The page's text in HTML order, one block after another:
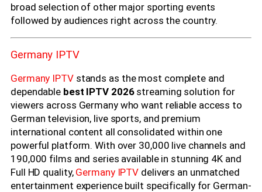
broad selection of other major sporting events
followed by audiences right across the country.
Germany IPTV
Germany IPTVstands as the most complete and
dependable best IPTV 2026streaming solution for
viewers across Germany who want reliable access to
German television, live sports, and premium
international content all consolidated within one
powerful platform. With over 30,000 live channels and
190,000 films and series available in stunning 4K and
Full HD quality, Germany IPTV delivers an unmatched
entertainment experience built specifically for German-